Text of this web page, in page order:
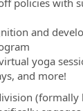
and
yoga
and more!
(formally